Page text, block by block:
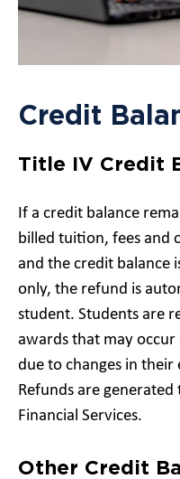
Credit
Title IV Credit
If a credit balance
billed tuition, fees and
and the credit balance
only, the refund is
student. Students are
awards that may
due to changes in
Refunds are
Financial Services.
Other Credit